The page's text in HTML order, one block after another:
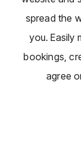
spread the
you. Easily
bookings,
agree